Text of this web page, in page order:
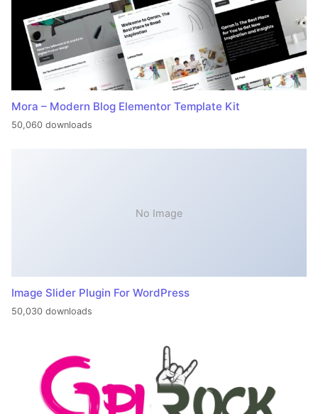
Mora – Modern Blog Elementor Template Kit
50,060 downloads
No Image
Image Slider Plugin For WordPress
50,030 downloads